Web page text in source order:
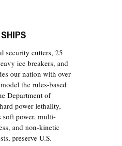
security cutters, 25
ice breakers, and
our nation with over
the rules-based
Department of
power lethality,
soft power, multi-
and non-kinetic
preserve U.S.